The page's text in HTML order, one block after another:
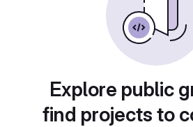
Explore public
find projects to